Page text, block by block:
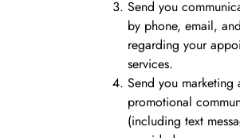
Send you
by phone, email,
regarding your
services.
Send you marketing
promotional
(including text